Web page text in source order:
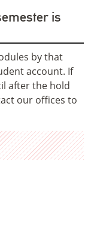
is
by that
account. If
after the hold
our offices to